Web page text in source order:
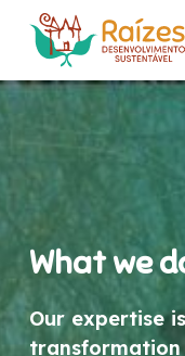
What we
Our expertise